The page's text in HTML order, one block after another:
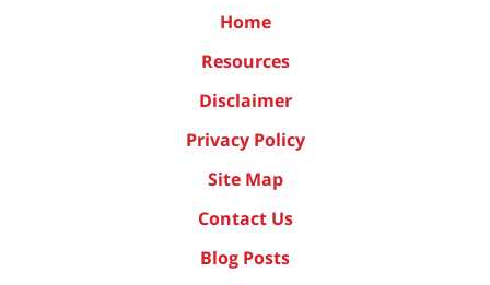
Home
Resources
Disclaimer
Privacy Policy
Site Map
Contact Us
Blog Posts